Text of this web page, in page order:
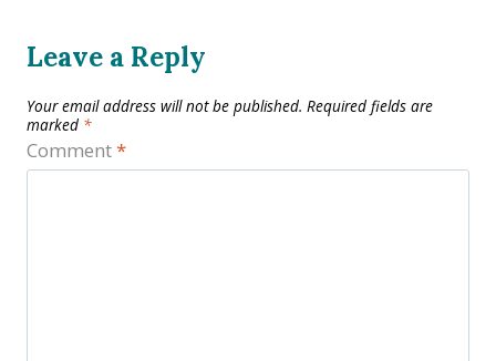
Leave a Reply
Your email address will not be published. Required fields are
marked *
Comment*